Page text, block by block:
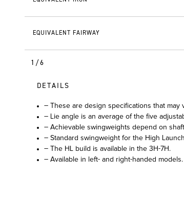
EQUIVALENT FAIRWAY
1/6
DETAILS
– These are design specifications that may
– Lie angle is an average of the five
– Achievable swingweights depend on
– Standard swingweight for the High
– The HL build is available in the 3H-7H.
– Available in left- and right-handed models.